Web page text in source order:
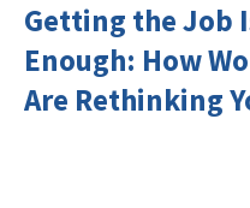
Getting the Job
Enough: How
Are Rethinking